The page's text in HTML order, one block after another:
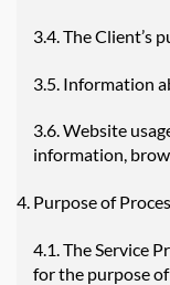
3.4. The Client’s
3.5. Information
3.6. Website
information,
Purpose of
4.1. The Service
for the purpose